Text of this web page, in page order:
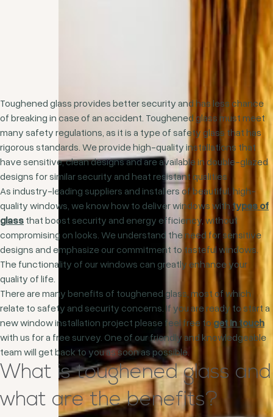
Toughened glass provides better security and has less chance
of breaking in case of an accident. Toughened glass must meet
many safety regulations, as it is a type of safety glass that has
rigorous standards. We provide high-quality installations that
have sensitive, clean designs and are available in double-glazed
designs for similar security and heat resistant qualities
As industry-leading suppliers and installers of beautiful, high-
quality windows, we know how to deliver windows with types of
glass that boost security and energy efficiency, without
compromising on looks. We understand the need for sensitive
designs and emphasize our commitment to tasteful windows.
The functionality of our windows can greatly enhance your
quality of life.
There are many benefits of toughened glass, most of which
relate to safety and security concerns. If you are ready to start a
new window installation project please feel free to get in touch
with us for a free survey. One of our friendly and knowledgeable
team will get back to you as soon as possible.
What is toughened glass and
what are the benefits?